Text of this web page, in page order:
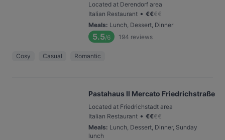
Located at Derendorf area
Italian Restaurant • €€€€
Meals: Lunch, Dessert, Dinner
5.5/6 194 reviews
Cosy Casual Romantic
Pastahaus Il Mercato Friedrichstraße
Located at Friedrichstadt area
Italian Restaurant • €€€€
Meals: Lunch, Dessert, Dinner, Sunday
lunch